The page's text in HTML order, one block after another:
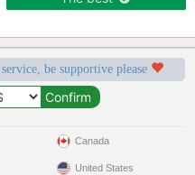
be supportive please
Canada
United States